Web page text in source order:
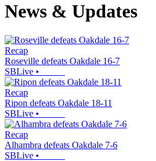
News & Updates
Recap
Roseville defeats Oakdale 16-7
SBLive •
Recap
Ripon defeats Oakdale 18-11
SBLive •
Recap
Alhambra defeats Oakdale 7-6
SBLive •